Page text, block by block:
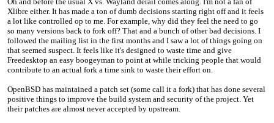
Xlibre either. It has made a ton of dumb decisions starting right off and it feels
a lot like controlled op to me. For example, why did they feel the need to go
so many versions back to fork off? That and a bunch of other bad decisions. I
followed the mailing list in the first months and I saw a lot of things going on
that seemed suspect. It feels like it's designed to waste time and give
Freedesktop an easy boogeyman to point at while tricking people that would
contribute to an actual fork a time sink to waste their effort on.
OpenBSD has maintained a patch set (some call it a fork) that has done several
positive things to improve the build system and security of the project. Yet
their patches are almost never accepted by upstream.